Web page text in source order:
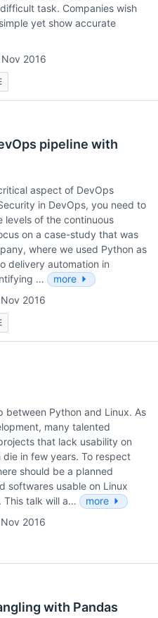
task. Companies wish
yet show accurate
Nov 2016
pipeline with
aspect of DevOps
in DevOps, you need to
levels of the continuous
on a case-study that was
where we used Python as
delivery automation in
…
more
2016
between Python and Linux. As
many talented
that lack usability on
in few years. To respect
should be a planned
softwares usable on Linux
This talk will a…
more
2016
with Pandas